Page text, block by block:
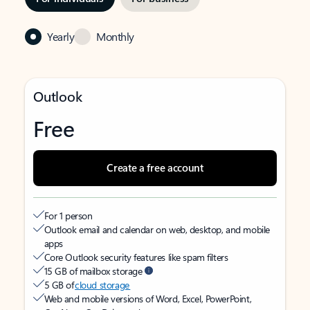
Yearly Monthly
Outlook
Free
Create a free account
For 1 person
Outlook email and calendar on web, desktop, and mobile
apps
Core Outlook security features like spam filters
15 GB of mailbox storage
5 GB ofcloud storage
Web and mobile versions of Word, Excel, PowerPoint,